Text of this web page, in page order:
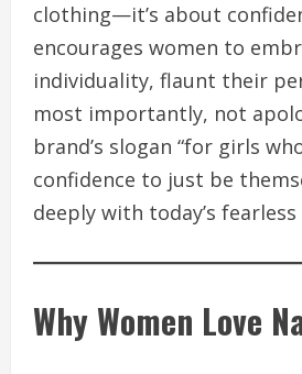
clothing—it’s about
encourages women to
individuality, flaunt their
most importantly, not
brand’s slogan “for girls
confidence to just be
deeply with today’s
Why Women Love